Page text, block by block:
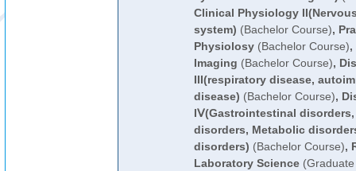
Clinical Physiology
system) (Bachelor Course),
Physiolosy(Bachelor Course),
Imaging (Bachelor Course),
III(respiratory disease,
disease) (Bachelor Course),
IⅤ(Gastrointestinal
disorders, Metabolic
disorders) (Bachelor Course),
Laboratory Science(Graduate